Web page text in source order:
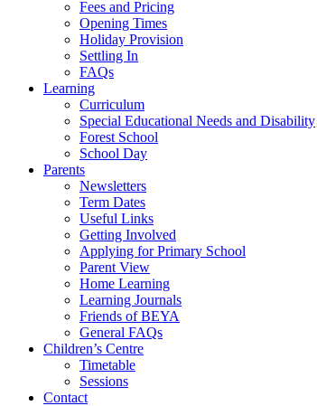
Fees and Pricing
Opening Times
Holiday Provision
Settling In
FAQs
Learning
Curriculum
Special Educational Needs and Disability
Forest School
School Day
Parents
Newsletters
Term Dates
Useful Links
Getting Involved
Applying for Primary School
Parent View
Home Learning
Learning Journals
Friends of BEYA
General FAQs
Children’s Centre
Timetable
Sessions
Contact